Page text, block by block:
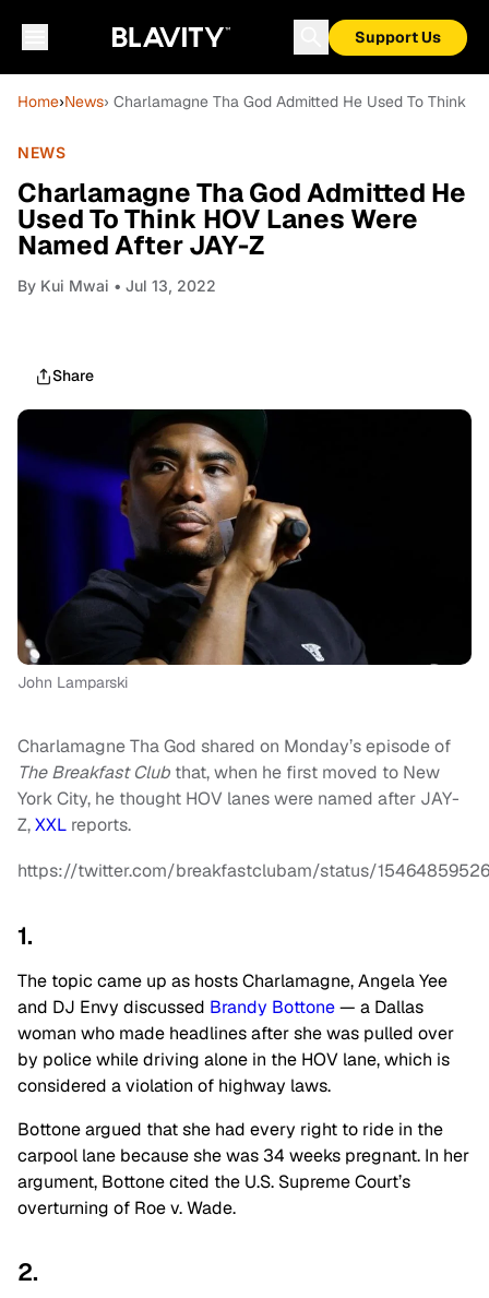
Support Us
Home›News› Charlamagne Tha God Admitted He Used To Think
NEWS
Charlamagne Tha God Admitted He
Used To Think HOV Lanes Were
Named After JAY-Z
By Kui Mwai • Jul 13, 2022
Share
John Lamparski
Charlamagne Tha God shared on Monday’s episode of
The Breakfast Club that, when he first moved to New
York City, he thought HOV lanes were named after JAY-
Z,XXL reports.
https://twitter.com/breakfastclubam/status/
1.
The topic came up as hosts Charlamagne, Angela Yee
and DJ Envy discussed Brandy Bottone— a Dallas
woman who made headlines after she was pulled over
by police while driving alone in the HOV lane, which is
considered a violation of highway laws.
Bottone argued that she had every right to ride in the
carpool lane because she was 34 weeks pregnant. In her
argument, Bottone cited the U.S. Supreme Court’s
overturning of Roe v. Wade.
2.